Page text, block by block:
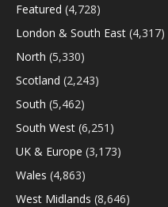
Featured (4,728)
London & South East (4,317)
North (5,330)
Scotland (2,243)
South (5,462)
South West (6,251)
UK & Europe (3,173)
Wales (4,863)
West Midlands (8,646)